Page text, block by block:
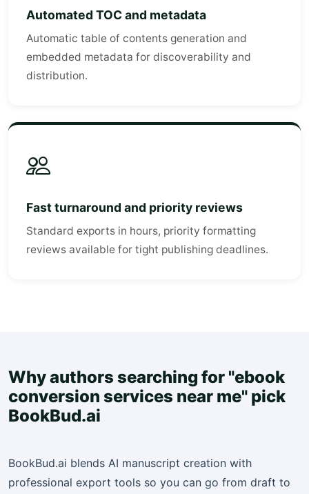
Automated TOC and metadata
Automatic table of contents generation and
embedded metadata for discoverability and
distribution.
Fast turnaround and priority reviews
Standard exports in hours, priority formatting
reviews available for tight publishing deadlines.
Why authors searching for "ebook
conversion services near me" pick
BookBud.ai
BookBud.ai blends AI manuscript creation with
professional export tools so you can go from draft to